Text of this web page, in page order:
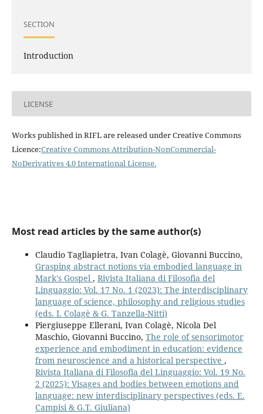
SECTION
Introduction
LICENSE
Works published in RIFL are released under Creative Commons
Licence:Creative Commons Attribution-NonCommercial-
NoDerivatives 4.0 International License.
Most read articles by the same author(s)
Claudio Tagliapietra, Ivan Colagè, Giovanni Buccino,
Grasping abstract notions via embodied language in
Mark's Gospel , Rivista Italiana di Filosofia del
Linguaggio: Vol. 17 No. 1 (2023): The interdisciplinary
language of science, philosophy and religious studies
(eds. I. Colagè & G. Tanzella-Nitti)
Piergiuseppe Ellerani, Ivan Colagè, Nicola Del
Maschio, Giovanni Buccino, The role of sensorimotor
experience and embodiment in education: evidence
from neuroscience and a historical perspective ,
Rivista Italiana di Filosofia del Linguaggio: Vol. 19 No.
2 (2025): Visages and bodies between emotions and
language: new interdisciplinary perspectives (eds. E.
Campisi & G.T. Giuliana)